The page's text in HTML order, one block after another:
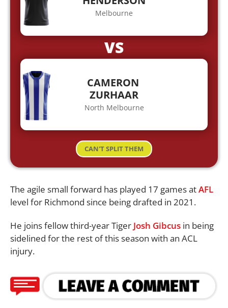
Melbourne
VS
CAMERON
ZURHAAR
North Melbourne
CAN'T SPLIT THEM
The agile small forward has played 17 games atAFL
level for Richmond since being drafted in 2021.
He joins fellow third-year Tiger Josh Gibcus in being
sidelined for the rest of this season with an ACL
injury.